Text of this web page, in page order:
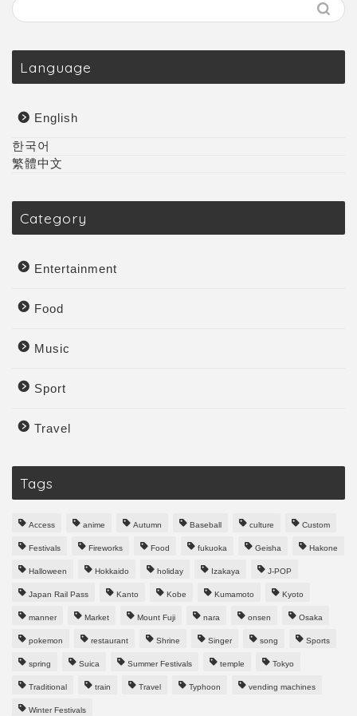
Language
English
한국어
繁體中文
Category
Entertainment
Food
Music
Sport
Travel
Tags
Access anime Autumn Baseball culture Custom
Festivals Fireworks Food fukuoka Geisha Hakone
Halloween Hokkaido holiday Izakaya J-POP
Japan Rail Pass Kanto Kobe Kumamoto Kyoto
manner Market Mount Fuji nara onsen Osaka
pokemon restaurant Shrine Singer song Sports
spring Suica Summer Festivals temple Tokyo
Traditional train Travel Typhoon vending machines
Winter Festivals